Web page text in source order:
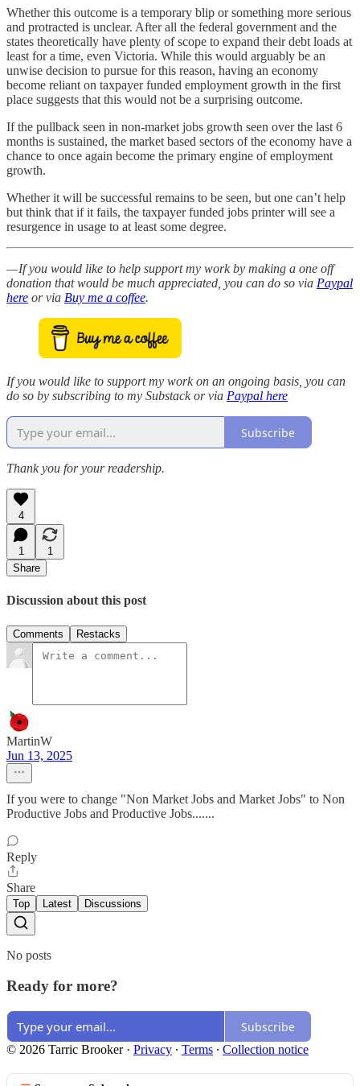
Whether this outcome is a temporary blip or something more serious
and protracted is unclear. After all the federal government and the
states theoretically have plenty of scope to expand their debt loads at
least for a time, even Victoria. While this would arguably be an
unwise decision to pursue for this reason, having an economy
become reliant on taxpayer funded employment growth in the first
place suggests that this would not be a surprising outcome.
If the pullback seen in non-market jobs growth seen over the last 6
months is sustained, the market based sectors of the economy have a
chance to once again become the primary engine of employment
growth.
Whether it will be successful remains to be seen, but one can’t help
but think that if it fails, the taxpayer funded jobs printer will see a
resurgence in usage to at least some degree.
— If you would like to help support my work by making a one off
donation that would be much appreciated, you can do so via Paypal
here or via Buy me a coffee.
If you would like to support my work on an ongoing basis, you can
do so by subscribing to my Substack or via Paypal here
Subscribe
Thank you for your readership.
4
1
1
Share
Discussion about this post
Comments Restacks
MartinW
Jun 13, 2025
If you were to change "Non Market Jobs and Market Jobs" to Non
Productive Jobs and Productive Jobs.......
Reply
Share
Top Latest Discussions
No posts
Ready for more?
Subscribe
© 2026 Tarric Brooker· Privacy ∙ Terms ∙ Collection notice